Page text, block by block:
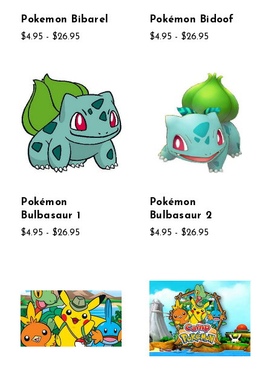
Pokemon Bibarel
$4.95 - $26.95
Pokémon Bidoof
$4.95 - $26.95
Pokémon
Bulbasaur 1
$4.95 - $26.95
Pokémon
Bulbasaur 2
$4.95 - $26.95